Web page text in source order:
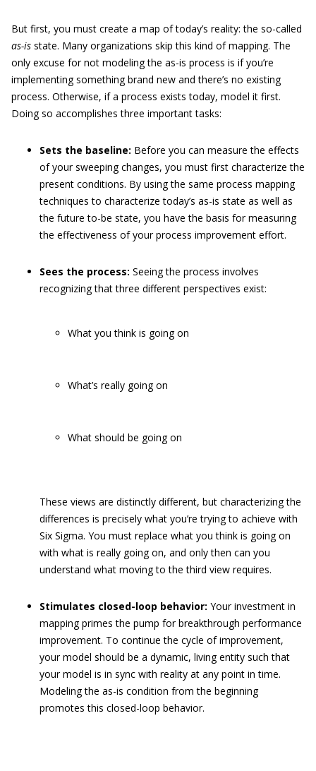
But first, you must create a map of today’s reality: the so-called
as-is state. Many organizations skip this kind of mapping. The
only excuse for not modeling the as-is process is if you’re
implementing something brand new and there’s no existing
process. Otherwise, if a process exists today, model it first.
Doing so accomplishes three important tasks:
Sets the baseline: Before you can measure the effects
of your sweeping changes, you must first characterize the
present conditions. By using the same process mapping
techniques to characterize today’s as-is state as well as
the future to-be state, you have the basis for measuring
the effectiveness of your process improvement effort.
Sees the process: Seeing the process involves
recognizing that three different perspectives exist:
What you think is going on
What’s really going on
What should be going on
These views are distinctly different, but characterizing the
differences is precisely what you’re trying to achieve with
Six Sigma. You must replace what you think is going on
with what is really going on, and only then can you
understand what moving to the third view requires.
Stimulates closed-loop behavior: Your investment in
mapping primes the pump for breakthrough performance
improvement. To continue the cycle of improvement,
your model should be a dynamic, living entity such that
your model is in sync with reality at any point in time.
Modeling the as-is condition from the beginning
promotes this closed-loop behavior.